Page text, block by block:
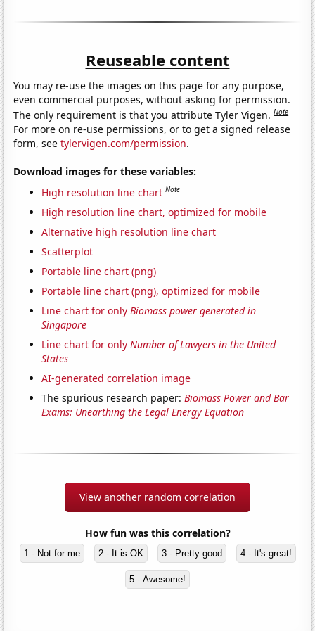
Reuseable content
You may re-use the images on this page for any purpose,
even commercial purposes, without asking for permission.
The only requirement is that you attribute Tyler Vigen.Note
For more on re-use permissions, or to get a signed release
form, seetylervigen.com/permission.
Download images for these variables:
High resolution line chart Note
High resolution line chart, optimized for mobile
Alternative high resolution line chart
Scatterplot
Portable line chart (png)
Portable line chart (png), optimized for mobile
Line chart for onlyBiomass power generated in
Singapore
Line chart for onlyNumber of Lawyers in the United
States
AI-generated correlation image
The spurious research paper:Biomass Power and Bar
Exams: Unearthing the Legal Energy Equation
View another random correlation
How fun was this correlation?
1 - Not for me 2 - It is OK 3 - Pretty good 4 - It's great!
5 - Awesome!